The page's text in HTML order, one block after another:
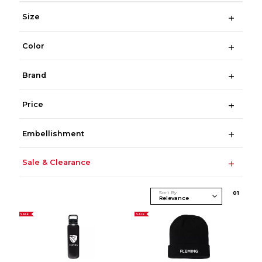
Size
Color
Brand
Price
Embellishment
Sale & Clearance
Sort By 01
SALE SALE